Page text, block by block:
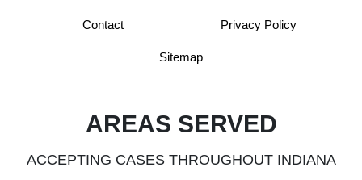
Contact Privacy Policy
Sitemap
AREAS SERVED
ACCEPTING CASES THROUGHOUT INDIANA